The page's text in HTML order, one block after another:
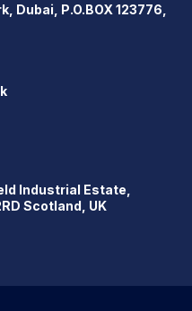
Dubai, P.O.BOX 123776,
Industrial Estate,
Scotland, UK